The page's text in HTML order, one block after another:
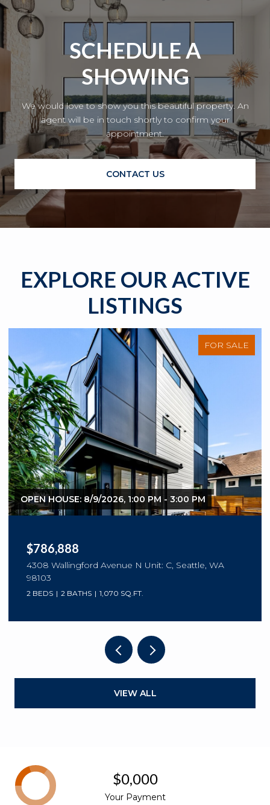
SCHEDULE A
SHOWING
We would love to show you this beautiful property. An
agent will be in touch shortly to confirm your
appointment.
CONTACT US
EXPLORE OUR ACTIVE
LISTINGS
FOR SALE
OPEN HOUSE: 8/9/2026, 1:00 PM - 3:00 PM
$786,888
4308 Wallingford Avenue N Unit: C, Seattle, WA
98103
2 BEDS 2 BATHS 1,070 SQ.FT.
VIEW ALL
$0,000
Your Payment